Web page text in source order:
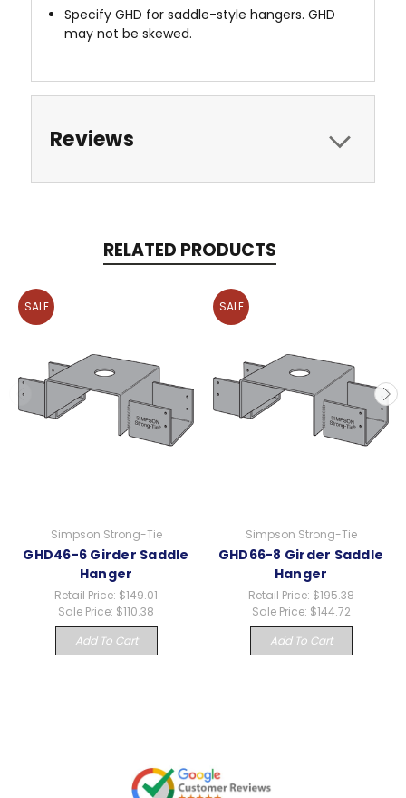
Specify GHD for saddle-style hangers. GHD
may not be skewed.
Reviews
RELATED PRODUCTS
SALE
Simpson Strong-Tie
GHD46-6 Girder Saddle
Hanger
Retail Price: $149.01
Sale Price: $110.38
Add To Cart
SALE
Simpson Strong-Tie
GHD66-8 Girder Saddle
Hanger
Retail Price:$195.38
Sale Price: $144.72
Add To Cart